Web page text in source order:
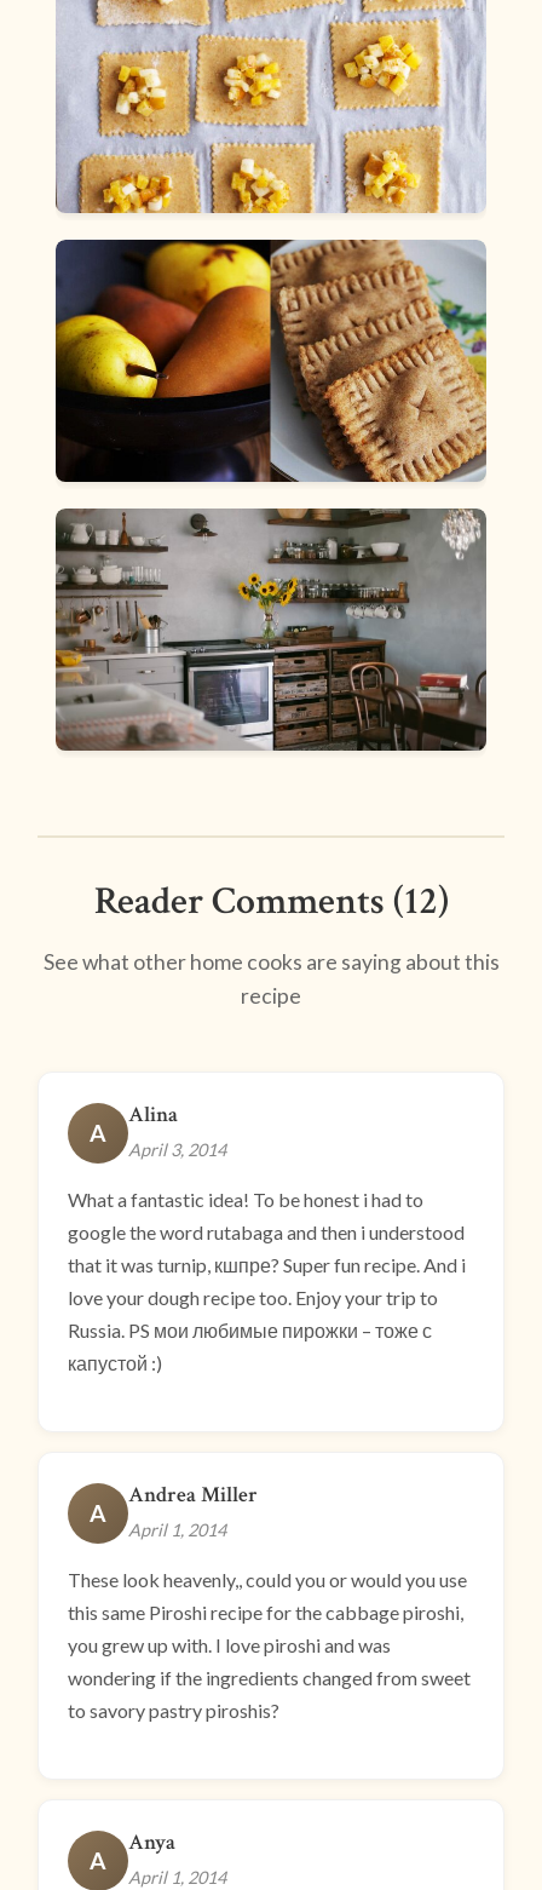
Reader Comments (12)
See what other home cooks are saying about this
recipe
A
Alina
April 3, 2014
What a fantastic idea! To be honest i had to
google the word rutabaga and then i understood
that it was turnip, кшпре? Super fun recipe. And i
love your dough recipe too. Enjoy your trip to
Russia. PS мои любимые пирожки – тоже с
капустой :)
A
Andrea Miller
April 1, 2014
These look heavenly,, could you or would you use
this same Piroshi recipe for the cabbage piroshi,
you grew up with. I love piroshi and was
wondering if the ingredients changed from sweet
to savory pastry piroshis?
A
Anya
April 1, 2014